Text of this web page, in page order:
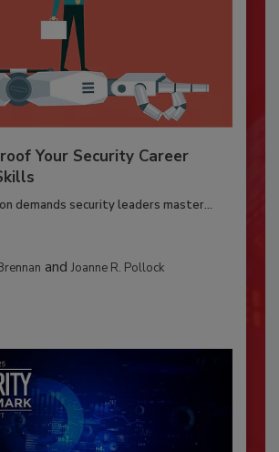
Your Security Career
demands security leaders master...
and Joanne R. Pollock